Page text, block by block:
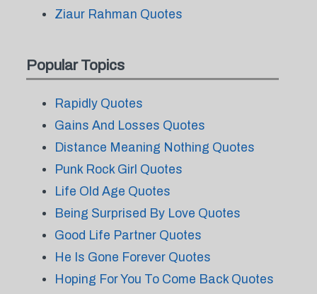
Ziaur Rahman Quotes
Popular Topics
Rapidly Quotes
Gains And Losses Quotes
Distance Meaning Nothing Quotes
Punk Rock Girl Quotes
Life Old Age Quotes
Being Surprised By Love Quotes
Good Life Partner Quotes
He Is Gone Forever Quotes
Hoping For You To Come Back Quotes